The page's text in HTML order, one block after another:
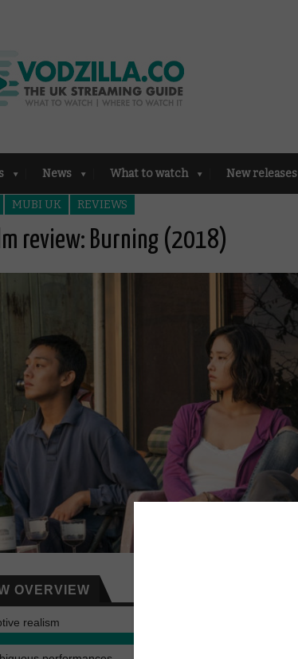
News What to watch New releases
MUBI UK REVIEWS
review: Burning (2018)
OVERVIEW
realism